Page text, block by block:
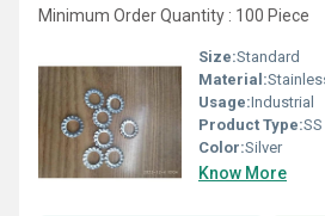
Minimum Order Quantity : 100 Piece
Size:Standard
Material:
Usage:Industrial
Product Type:SS
Color:Silver
Know More